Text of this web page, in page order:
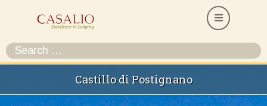
Castillo di Postignano